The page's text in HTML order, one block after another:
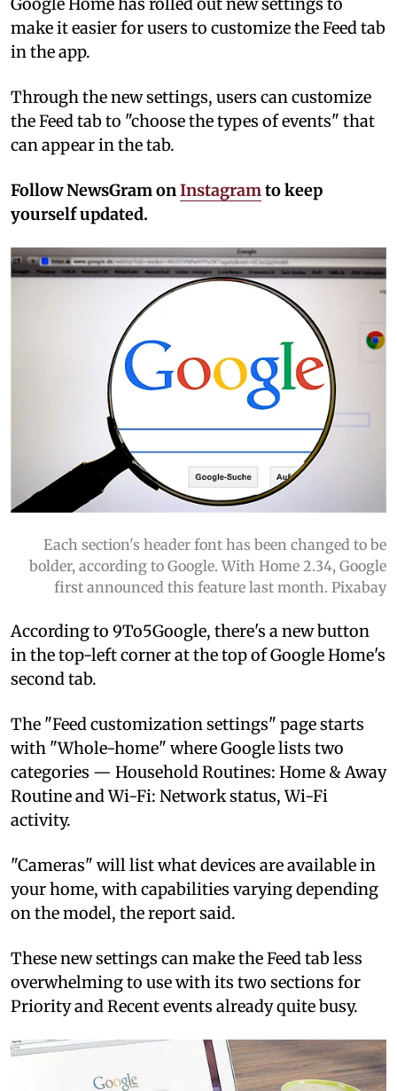
make it easier for users to customize the Feed tab
in the app.
Through the new settings, users can customize
the Feed tab to "choose the types of events" that
can appear in the tab.
Follow NewsGram onInstagramto keep
yourself updated.
Each section's header font has been changed to be
bolder, according to Google. With Home 2.34, Google
first announced this feature last month. Pixabay
According to 9To5Google, there's a new button
in the top-left corner at the top of Google Home's
second tab.
The "Feed customization settings" page starts
with "Whole-home" where Google lists two
categories — Household Routines: Home & Away
Routine and Wi-Fi: Network status, Wi-Fi
activity.
"Cameras" will list what devices are available in
your home, with capabilities varying depending
on the model, the report said.
These new settings can make the Feed tab less
overwhelming to use with its two sections for
Priority and Recent events already quite busy.